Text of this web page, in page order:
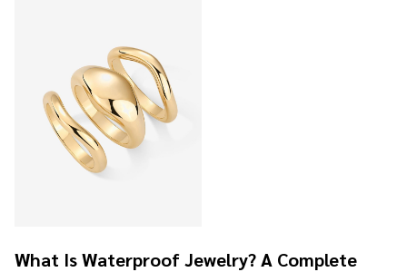
What Is Waterproof Jewelry? A Complete